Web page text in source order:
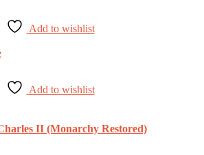
Add to wishlist
Add to wishlist
II (Monarchy Restored)